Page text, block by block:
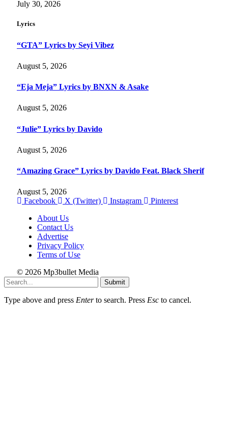
July 30, 2026
Lyrics
“GTA” Lyrics by Seyi Vibez
August 5, 2026
“Eja Meja” Lyrics by BNXN & Asake
August 5, 2026
“Julie” Lyrics by Davido
August 5, 2026
“Amazing Grace” Lyrics by Davido Feat. Black Sherif
August 5, 2026
Facebook
X (Twitter) Instagram
Pinterest
About Us
Contact Us
Advertise
Privacy Policy
Terms of Use
© 2026 Mp3bullet Media
Submit
Type above and press Enterto search. Press Esc to cancel.